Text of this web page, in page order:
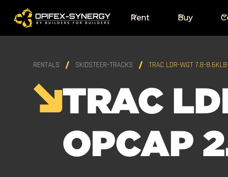
Rent Buy
RENTALS SKIDSTEER-TRACKS TRAC LDR-WGT 7.8-
TRAC
OPCAP